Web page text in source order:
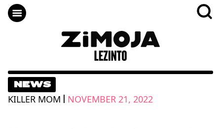
NEWS
KILLER MOM | NOVEMBER 21, 2022